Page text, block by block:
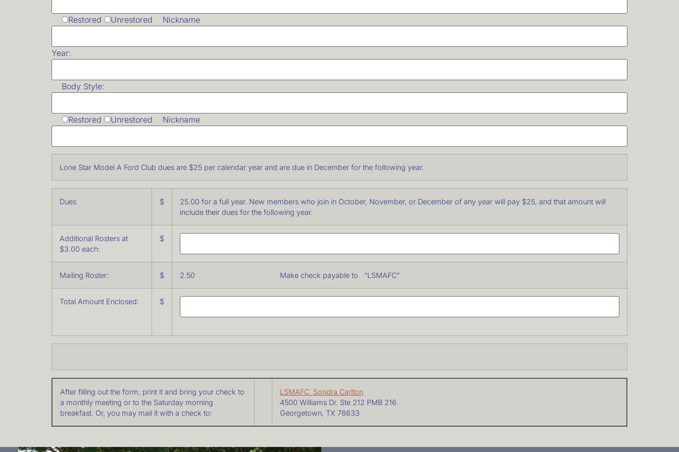
Restored Unrestored Nickname
Year:
Body Style:
Restored Unrestored Nickname
Lone Star Model A Ford Club dues are $25 per calendar year and are due in December for the following year.
Dues $
25.00 for a full year. New members who join in October, November, or December of any year will pay $25, and that amount will
include their dues for the following year.
Additional Rosters at
$3.00 each:
$
Mailing Roster: $ 2.50 Make check payable to “LSMAFC”
Total Amount Enclosed: $
After filling out the form, print it and bring your check to
a monthly meeting or to the Saturday morning
breakfast. Or, you may mail it with a check to:
LSMAFC Sondra Carlton
4500 Williams Dr. Ste 212 PMB 216
Georgetown, TX 78633